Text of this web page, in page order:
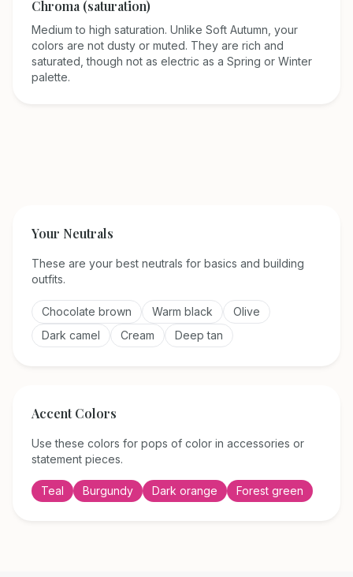
Chroma (saturation)
Medium to high saturation. Unlike Soft Autumn, your
colors are not dusty or muted. They are rich and
saturated, though not as electric as a Spring or Winter
palette.
Your Neutrals
These are your best neutrals for basics and building
outfits.
Chocolate brown Warm black
Olive
Dark camel
Cream Deep tan
Accent Colors
Use these colors for pops of color in accessories or
statement pieces.
Teal Burgundy Dark orange Forest green